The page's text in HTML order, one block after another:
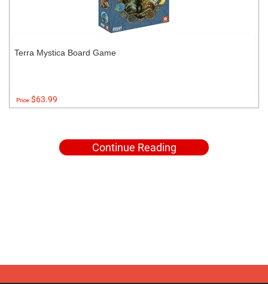
Terra Mystica Board Game
Price:$63.99
Continue Reading